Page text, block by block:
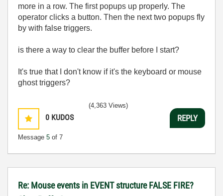
more in a row. The first popups up properly. The
operator clicks a button. Then the next two popups fly
by with false triggers.
is there a way to clear the buffer before I start?
It's true that I don't know if it's the keyboard or mouse
ghost triggers?
0 KUDOS
Message 5 of 7
(4,363 Views)
REPLY
Re: Mouse events in EVENT structure FALSE FIRE?